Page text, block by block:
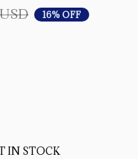
16% OFF
IN STOCK